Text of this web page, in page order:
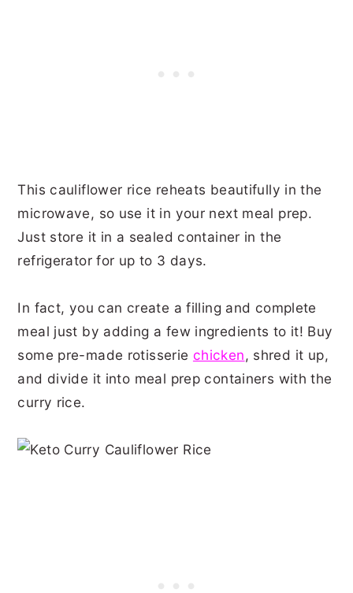
This cauliflower rice reheats beautifully in the
microwave, so use it in your next meal prep.
Just store it in a sealed container in the
refrigerator for up to 3 days.
In fact, you can create a filling and complete
meal just by adding a few ingredients to it! Buy
some pre-made rotisserie chicken, shred it up,
and divide it into meal prep containers with the
curry rice.